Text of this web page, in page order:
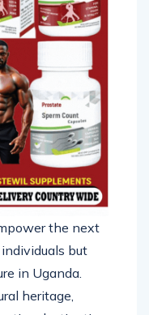
the next
but
in Uganda.
heritage,